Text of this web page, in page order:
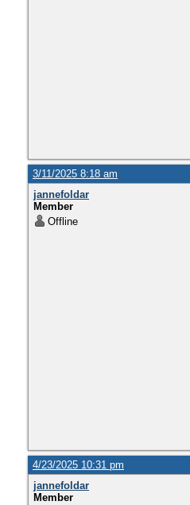
3/11/2025 8:18 am
jannefoldar
Member
Offline
4/23/2025 10:31 pm
jannefoldar
Member